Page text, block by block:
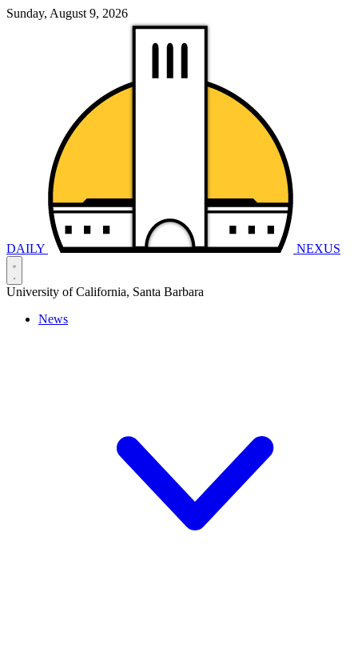
Sunday, August 9, 2026
DAILY NEXUS
University of California, Santa Barbara
News